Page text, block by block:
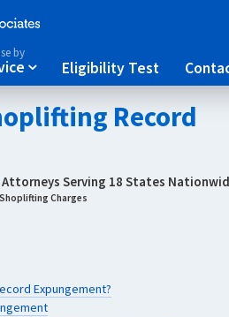
by
 Eligibility Test
Record
Attorneys Serving 18 States
Charges
Expungement?